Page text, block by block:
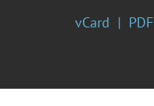
vCard PDF